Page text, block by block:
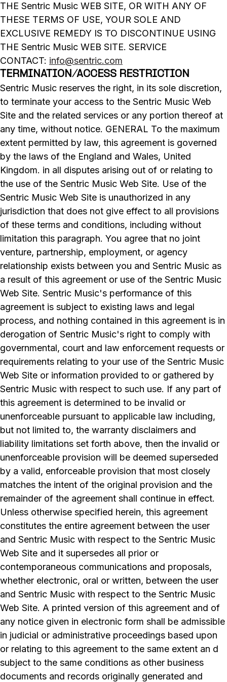
THE Sentric Music WEB SITE, OR WITH ANY OF
THESE TERMS OF USE, YOUR SOLE AND
EXCLUSIVE REMEDY IS TO DISCONTINUE USING
THE Sentric Music WEB SITE. SERVICE
CONTACT: info@sentric.com
TERMINATION/ACCESS RESTRICTION
Sentric Music reserves the right, in its sole discretion,
to terminate your access to the Sentric Music Web
Site and the related services or any portion thereof at
any time, without notice. GENERAL To the maximum
extent permitted by law, this agreement is governed
by the laws of the England and Wales, United
Kingdom. in all disputes arising out of or relating to
the use of the Sentric Music Web Site. Use of the
Sentric Music Web Site is unauthorized in any
jurisdiction that does not give effect to all provisions
of these terms and conditions, including without
limitation this paragraph. You agree that no joint
venture, partnership, employment, or agency
relationship exists between you and Sentric Music as
a result of this agreement or use of the Sentric Music
Web Site. Sentric Music's performance of this
agreement is subject to existing laws and legal
process, and nothing contained in this agreement is in
derogation of Sentric Music's right to comply with
governmental, court and law enforcement requests or
requirements relating to your use of the Sentric Music
Web Site or information provided to or gathered by
Sentric Music with respect to such use. If any part of
this agreement is determined to be invalid or
unenforceable pursuant to applicable law including,
but not limited to, the warranty disclaimers and
liability limitations set forth above, then the invalid or
unenforceable provision will be deemed superseded
by a valid, enforceable provision that most closely
matches the intent of the original provision and the
remainder of the agreement shall continue in effect.
Unless otherwise specified herein, this agreement
constitutes the entire agreement between the user
and Sentric Music with respect to the Sentric Music
Web Site and it supersedes all prior or
contemporaneous communications and proposals,
whether electronic, oral or written, between the user
and Sentric Music with respect to the Sentric Music
Web Site. A printed version of this agreement and of
any notice given in electronic form shall be admissible
in judicial or administrative proceedings based upon
or relating to this agreement to the same extent an d
subject to the same conditions as other business
documents and records originally generated and